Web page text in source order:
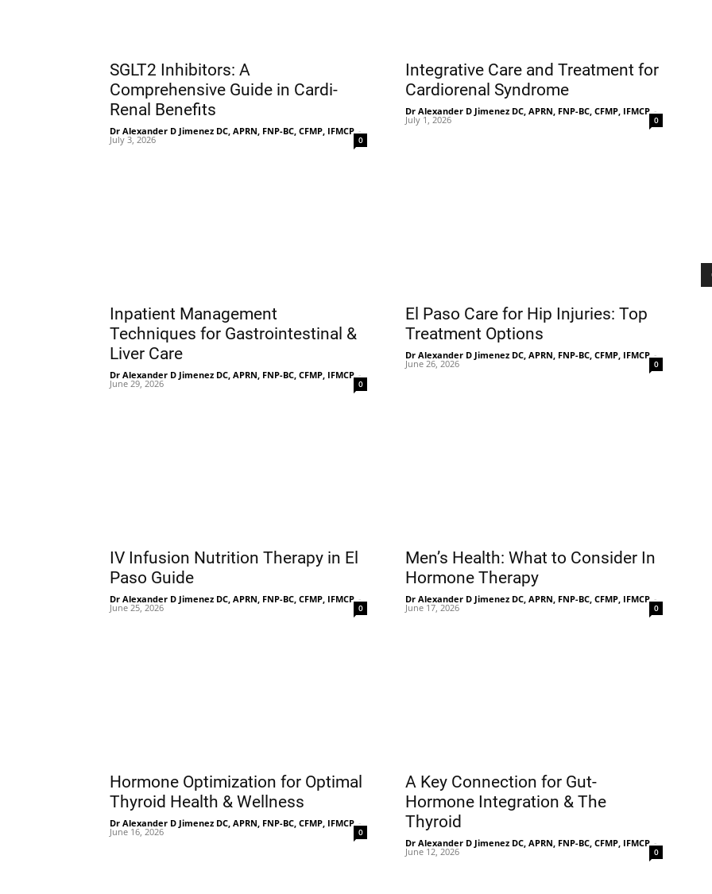
SGLT2 Inhibitors: A
Comprehensive Guide in Cardi-
Renal Benefits
Dr Alexander D Jimenez DC, APRN, FNP-BC, CFMP, IFMCP -
July 3, 2026 0
Integrative Care and Treatment for
Cardiorenal Syndrome
Dr Alexander D Jimenez DC, APRN, FNP-BC, CFMP, IFMCP -
July 1, 2026 0
Inpatient Management
Techniques for Gastrointestinal &
Liver Care
Dr Alexander D Jimenez DC, APRN, FNP-BC, CFMP, IFMCP -
June 29, 2026 0
El Paso Care for Hip Injuries: Top
Treatment Options
Dr Alexander D Jimenez DC, APRN, FNP-BC, CFMP, IFMCP -
June 26, 2026 0
IV Infusion Nutrition Therapy in El
Paso Guide
Dr Alexander D Jimenez DC, APRN, FNP-BC, CFMP, IFMCP -
June 25, 2026 0
Men’s Health: What to Consider In
Hormone Therapy
Dr Alexander D Jimenez DC, APRN, FNP-BC, CFMP, IFMCP -
June 17, 2026 0
Hormone Optimization for Optimal
Thyroid Health & Wellness
Dr Alexander D Jimenez DC, APRN, FNP-BC, CFMP, IFMCP -
June 16, 2026 0
A Key Connection for Gut-
Hormone Integration & The
Thyroid
Dr Alexander D Jimenez DC, APRN, FNP-BC, CFMP, IFMCP -
June 12, 2026 0